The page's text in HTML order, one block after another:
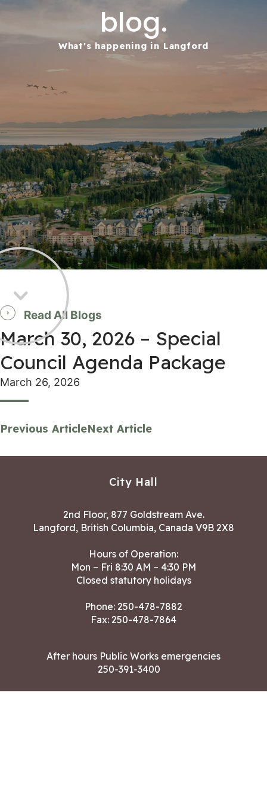
blog.
What's happening in Langford
Read All Blogs
March 30, 2026 – Special
Council Agenda Package
March 26, 2026
Previous ArticleNext Article
City Hall
2nd Floor, 877 Goldstream Ave.
Langford, British Columbia, Canada V9B 2X8
Hours of Operation:
Mon – Fri 8:30 AM – 4:30 PM
Closed statutory holidays
Phone: 250-478-7882
Fax: 250-478-7864
After hours Public Works emergencies
250-391-3400
Land Acknowledgment